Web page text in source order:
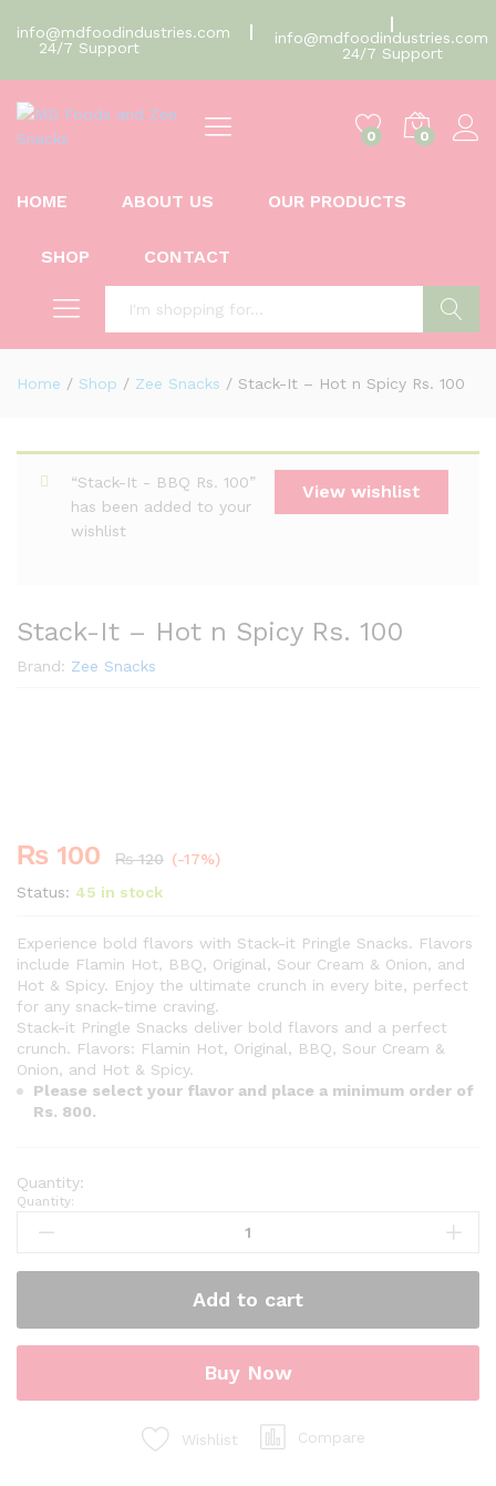
info@mdfoodindustries.com
24/7 Support
info@mdfoodindustries.com
24/7 Support
0 0
HOME ABOUT US OUR PRODUCTS
SHOP CONTACT
Home / Shop / Zee Snacks / Stack-It – Hot n Spicy Rs. 100
View wishlist
“Stack-It - BBQ Rs. 100”
has been added to your
wishlist
Stack-It – Hot n Spicy Rs. 100
Brand: Zee Snacks
₨ 100 ₨120 (-17%)
Status: 45 in stock
Experience bold flavors with Stack-it Pringle Snacks. Flavors
include Flamin Hot, BBQ, Original, Sour Cream & Onion, and
Hot & Spicy. Enjoy the ultimate crunch in every bite, perfect
for any snack-time craving.
Stack-it Pringle Snacks deliver bold flavors and a perfect
crunch. Flavors: Flamin Hot, Original, BBQ, Sour Cream &
Onion, and Hot & Spicy.
Please select your flavor and place a minimum order of
Rs. 800.
Quantity:
Add to cart
Buy Now
Wishlist Compare